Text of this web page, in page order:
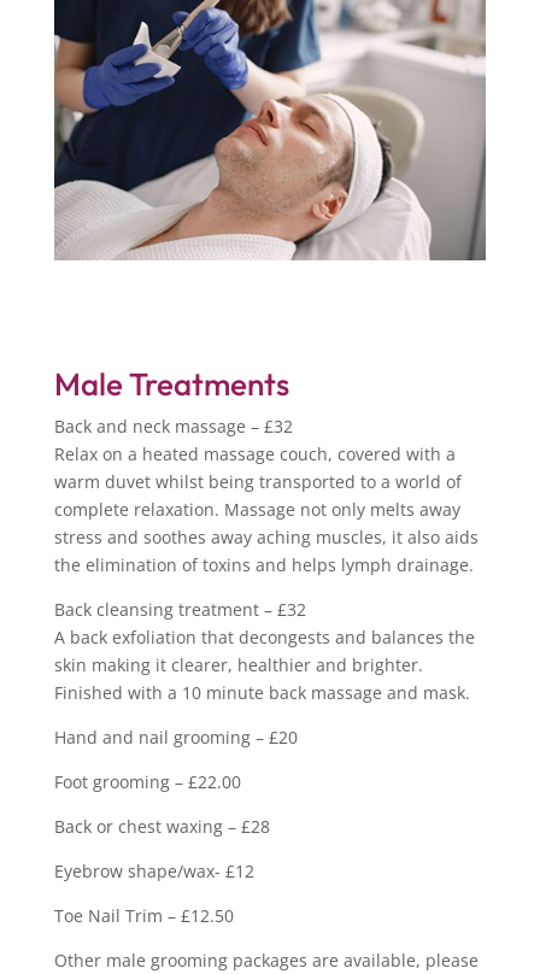
Male Treatments
Back and neck massage – £32
Relax on a heated massage couch, covered with a
warm duvet whilst being transported to a world of
complete relaxation. Massage not only melts away
stress and soothes away aching muscles, it also aids
the elimination of toxins and helps lymph drainage.
Back cleansing treatment – £32
A back exfoliation that decongests and balances the
skin making it clearer, healthier and brighter.
Finished with a 10 minute back massage and mask.
Hand and nail grooming – £20
Foot grooming – £22.00
Back or chest waxing – £28
Eyebrow shape/wax- £12
Toe Nail Trim – £12.50
Other male grooming packages are available, please